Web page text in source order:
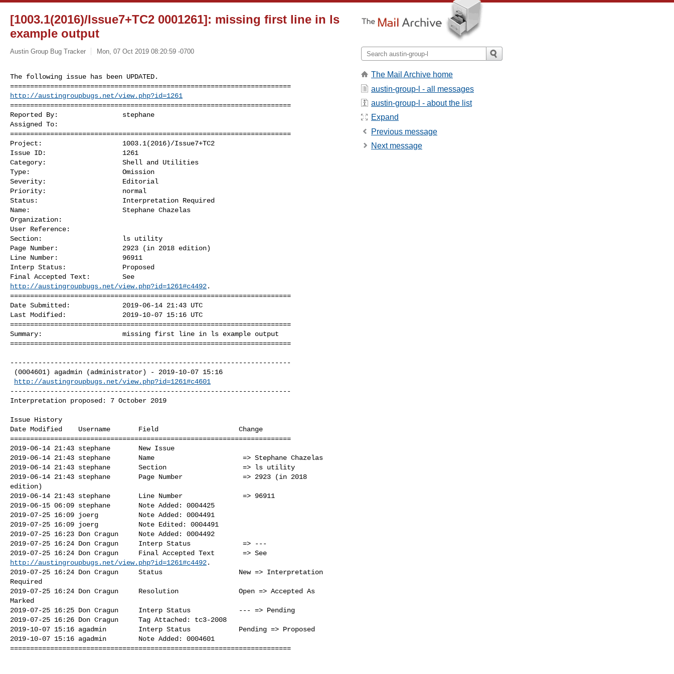
[1003.1(2016)/Issue7+TC2 0001261]: missing first line in ls
example output
Austin Group Bug Tracker Mon, 07 Oct 2019 08:20:59 -0700
The following issue has been UPDATED.
http://austingroupbugs.net/view.php?id=1261
======================================================================
Reported By:                stephane
Assigned To:
======================================================================
Project:                    1003.1(2016)/Issue7+TC2
Issue ID:                   1261
Category:                   Shell and Utilities
Type:                       Omission
Severity:                   Editorial
Priority:                   normal
Status:                     Interpretation Required
Name:                       Stephane Chazelas
Organization:
User Reference:
Section:                    ls utility
Page Number:                2923 (in 2018 edition)
Line Number:                96911
Interp Status:              Proposed
http://austingroupbugs.net/view.php?id=1261#c4492.
======================================================================
Date Submitted:             2019-06-14 21:43 UTC
Last Modified:              2019-10-07 15:16 UTC
======================================================================
Summary:                    missing first line in ls example output
======================================================================
----------------------------------------------------------------------
http://austingroupbugs.net/view.php?id=1261#c4601
----------------------------------------------------------------------
Interpretation proposed: 7 October 2019
Issue History
Date Modified    Username       Field                    Change
======================================================================
2019-06-14 21:43 stephane       New Issue
2019-06-14 21:43 stephane       Name                      => Stephane Chazelas
2019-06-14 21:43 stephane       Section                   => ls utility
2019-06-14 21:43 stephane       Page Number               => 2923 (in 2018
edition)
2019-06-14 21:43 stephane       Line Number               => 96911
2019-06-15 06:09 stephane       Note Added: 0004425
2019-07-25 16:09 joerg          Note Added: 0004491
2019-07-25 16:09 joerg          Note Edited: 0004491
2019-07-25 16:23 Don Cragun     Note Added: 0004492
2019-07-25 16:24 Don Cragun     Interp Status             => ---
http://austingroupbugs.net/view.php?id=1261#c4492.
2019-07-25 16:24 Don Cragun     Status                   New => Interpretation
Required
2019-07-25 16:24 Don Cragun     Resolution               Open => Accepted As
Marked
2019-07-25 16:25 Don Cragun     Interp Status            --- => Pending
2019-07-25 16:26 Don Cragun     Tag Attached: tc3-2008
2019-10-07 15:16 agadmin        Interp Status            Pending => Proposed
2019-10-07 15:16 agadmin        Note Added: 0004601
======================================================================
The Mail Archive home
austin-group-l - all messages
austin-group-l - about the list
Expand
Previous message
Next message